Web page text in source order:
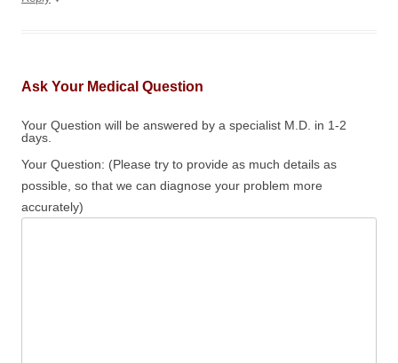
Ask Your Medical Question
Your Question will be answered by a specialist M.D. in 1-2
days.
Your Question: (Please try to provide as much details as
possible, so that we can diagnose your problem more
accurately)